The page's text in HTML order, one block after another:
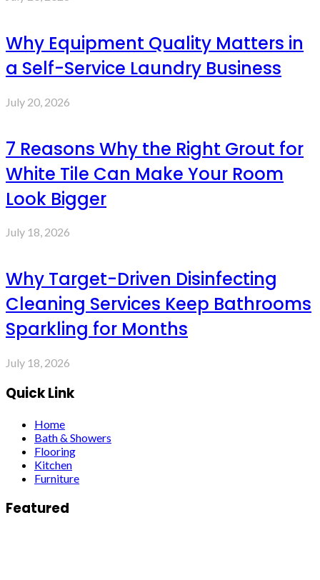
Why Equipment Quality Matters in
a Self-Service Laundry Business
July 20, 2026
7 Reasons Why the Right Grout for
White Tile Can Make Your Room
Look Bigger
July 18, 2026
Why Target-Driven Disinfecting
Cleaning Services Keep Bathrooms
Sparkling for Months
July 18, 2026
Quick Link
Home
Bath & Showers
Flooring
Kitchen
Furniture
Featured